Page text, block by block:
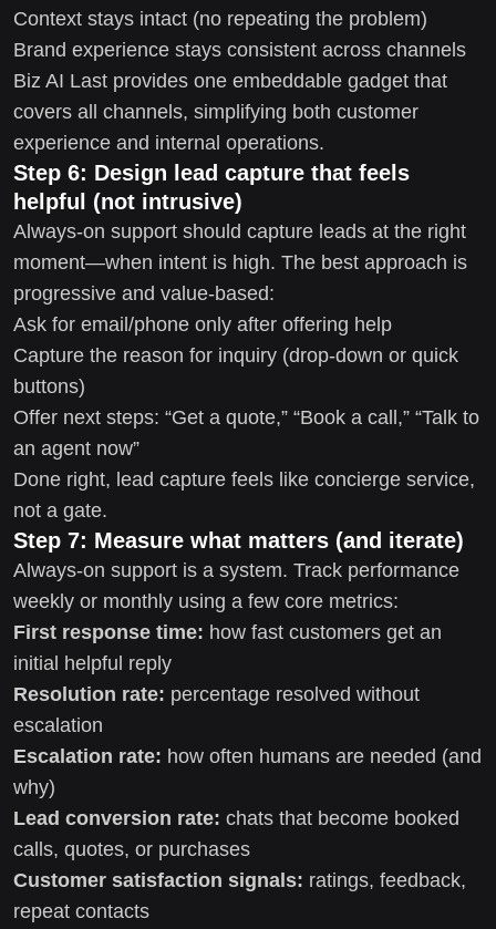
Context stays intact (no repeating the problem)
Brand experience stays consistent across channels
Biz AI Last provides one embeddable gadget that
covers all channels, simplifying both customer
experience and internal operations.
Step 6: Design lead capture that feels
helpful (not intrusive)
Always-on support should capture leads at the right
moment—when intent is high. The best approach is
progressive and value-based:
Ask for email/phone only after offering help
Capture the reason for inquiry (drop-down or quick
buttons)
Offer next steps: “Get a quote,” “Book a call,” “Talk to
an agent now”
Done right, lead capture feels like concierge service,
not a gate.
Step 7: Measure what matters (and iterate)
Always-on support is a system. Track performance
weekly or monthly using a few core metrics:
First response time: how fast customers get an
initial helpful reply
Resolution rate: percentage resolved without
escalation
Escalation rate: how often humans are needed (and
why)
Lead conversion rate: chats that become booked
calls, quotes, or purchases
Customer satisfaction signals: ratings, feedback,
repeat contacts